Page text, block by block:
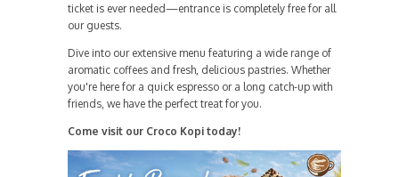
ticket is ever needed—entrance is completely free for all
our guests.
Dive into our extensive menu featuring a wide range of
aromatic coffees and fresh, delicious pastries. Whether
you're here for a quick espresso or a long catch-up with
friends, we have the perfect treat for you.
Come visit our Croco Kopi today!